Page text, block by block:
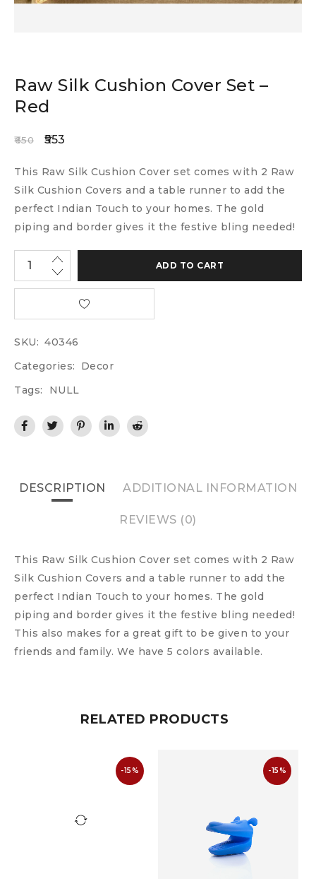
Raw Silk Cushion Cover Set –
Red
650 553
This Raw Silk Cushion Cover set comes with 2 Raw
Silk Cushion Covers and a table runner to add the
perfect Indian Touch to your homes. The gold
piping and border gives it the festive bling needed!
ADD TO CART
SKU: 40346
Categories:
Decor
Tags:
NULL
DESCRIPTION ADDITIONAL INFORMATION
REVIEWS (0)
This Raw Silk Cushion Cover set comes with 2 Raw
Silk Cushion Covers and a table runner to add the
perfect Indian Touch to your homes. The gold
piping and border gives it the festive bling needed!
This also makes for a great gift to be given to your
friends and family. We have 5 colors available.
RELATED PRODUCTS
-15% -15%